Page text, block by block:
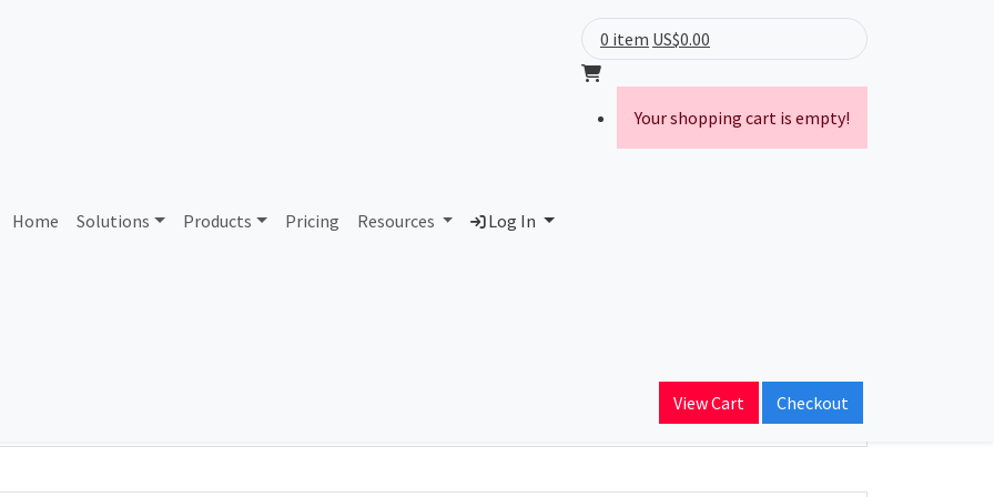
Home Solutions Products Pricing Resources Log In
0 item US$0.00
Your shopping cart is empty!
View Cart Checkout